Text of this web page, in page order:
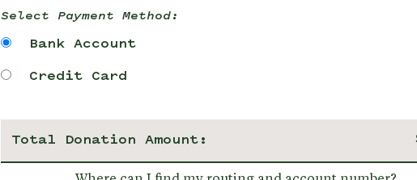
Select Payment Method:
Bank Account
Credit Card
Total Donation Amount: